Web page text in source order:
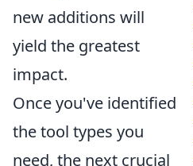
new additions will
yield the greatest
impact.
Once you've identified
the tool types you
need, the next crucial